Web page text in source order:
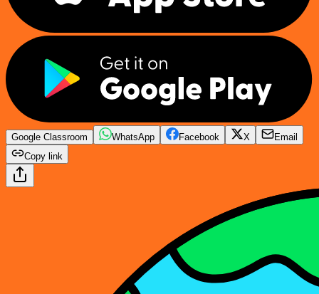
Google Classroom WhatsApp Facebook X
Email
Copy link